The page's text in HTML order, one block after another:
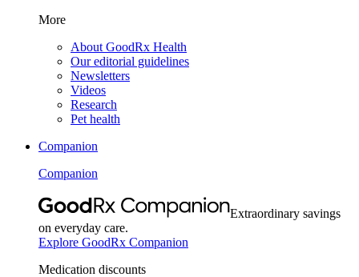
More
About GoodRx Health
Our editorial guidelines
Newsletters
Videos
Research
Pet health
Companion
Companion
Extraordinary savings
on everyday care.
Explore GoodRx Companion
Medication discounts